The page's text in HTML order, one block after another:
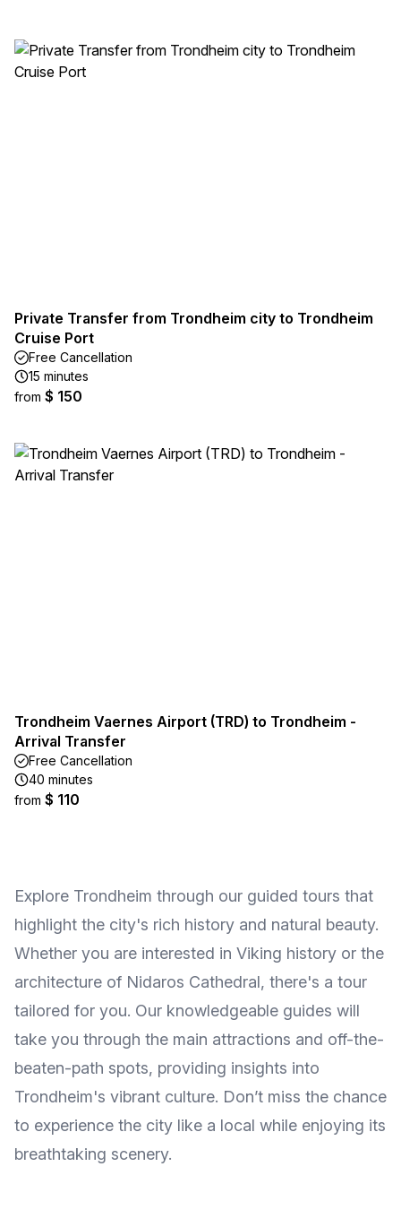
Private Transfer from Trondheim city to Trondheim
Cruise Port
Free Cancellation
15 minutes
from $ 150
Trondheim Vaernes Airport (TRD) to Trondheim -
Arrival Transfer
Free Cancellation
40 minutes
from $ 110
Explore Trondheim through our guided tours that
highlight the city's rich history and natural beauty.
Whether you are interested in Viking history or the
architecture of Nidaros Cathedral, there's a tour
tailored for you. Our knowledgeable guides will
take you through the main attractions and off-the-
beaten-path spots, providing insights into
Trondheim's vibrant culture. Don’t miss the chance
to experience the city like a local while enjoying its
breathtaking scenery.